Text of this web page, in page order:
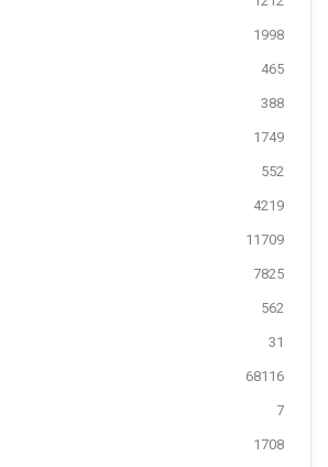
1998
465
388
1749
552
4219
11709
7825
562
31
68116
7
1708